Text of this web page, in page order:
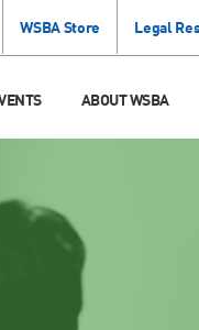
WSBA Store Legal
ABOUT WSBA